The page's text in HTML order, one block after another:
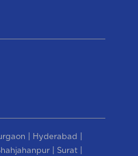
Hyderabad
| Surat|